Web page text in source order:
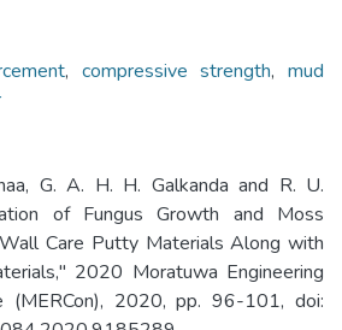
, compressive strength,mud
G. A. H. H. Galkanda and R. U.
of Fungus Growth and Moss
Care Putty Materials Along with
2020 Moratuwa Engineering
(MERCon), 2020, pp. 96-101, doi: